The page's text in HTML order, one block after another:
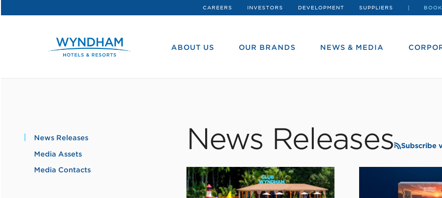
CAREERS INVESTORS DEVELOPMENT SUPPLIERS
ABOUT US OUR BRANDS NEWS & MEDIA
News Releases
Media Assets
Media Contacts
News Releases Subscribe